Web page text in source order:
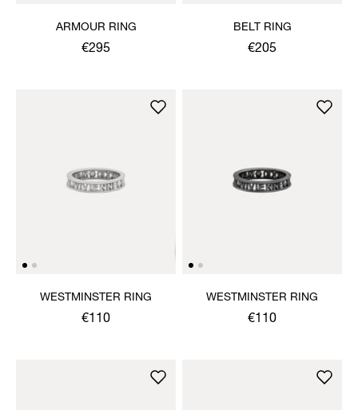
ARMOUR RING
€295
BELT RING
€205
WESTMINSTER RING
€110
WESTMINSTER RING
€110